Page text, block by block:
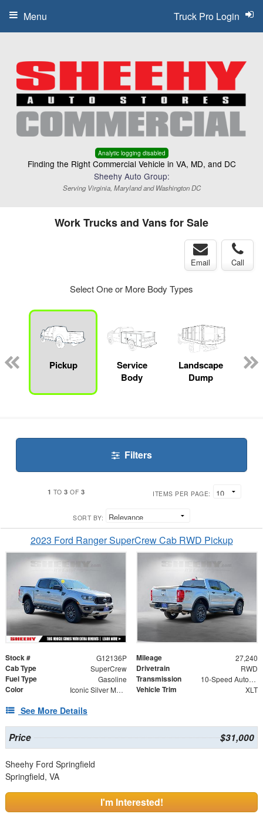
Analytic logging disabled
Finding the Right Commercial Vehicle in VA, MD, and DC
Sheehy Auto Group:
Serving Virginia, Maryland and Washington DC
Truck Pro Login
Menu
Work Trucks and Vans for Sale
Email Call
Select One or More Body Types
Pickup
Service
Body
Landscape
Dump
Filters
1 TO3 OF 3 ITEMS PER PAGE:
SORT BY:
2023 Ford Ranger SuperCrew Cab RWD Pickup
Stock # G12136P Mileage 27,240
Cab Type SuperCrew Drivetrain RWD
Fuel Type Gasoline Transmission 10-Speed Automatic
Color Iconic Silver Metallic Vehicle Trim XLT
See More Details
Price $31,000
Sheehy Ford Springfield
Springfield, VA
I'm Interested!